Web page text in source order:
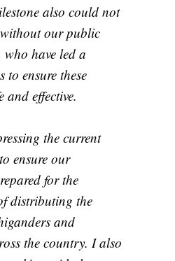
also could not
our public
who have led a
to ensure these
and effective.
the current
ensure our
for the
distributing the
and
the country. I also